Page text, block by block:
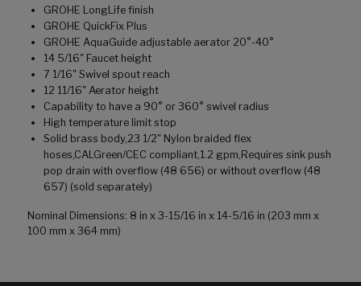
GROHE LongLife finish
GROHE QuickFix Plus
GROHE AquaGuide adjustable aerator 20°-40°
14 5/16" Faucet height
7 1/16" Swivel spout reach
12 11/16" Aerator height
Capability to have a 90° or 360° swivel radius
High temperature limit stop
Solid brass body,23 1/2" Nylon braided flex
hoses,CALGreen/CEC compliant,1.2 gpm,Requires sink push
pop drain with overflow (48 656) or without overflow (48
657) (sold separately)
Nominal Dimensions: 8 in x 3-15/16 in x 14-5/16 in (203 mm x
100 mm x 364 mm)